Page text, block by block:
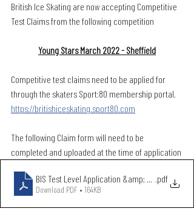
British Ice Skating are now accepting Competitive
Test Claims from the following competition
Young Stars March 2022 - Sheffield
Competitive test claims need to be applied for
through the skaters Sport:80 membership portal.
https://britishiceskating.sport80.com
The following Claim form will need to be
completed and uploaded at the time of application
BIS Test Level Application &amp; Claim Form
.pdf
Download PDF • 164KB